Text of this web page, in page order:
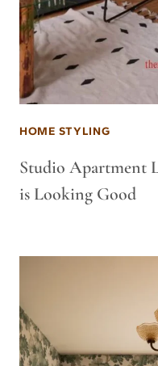
HOME STYLING
Studio Apartment
is Looking Good